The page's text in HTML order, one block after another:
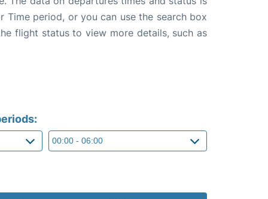
period, or you can use the search box
flight status to view more details, such as